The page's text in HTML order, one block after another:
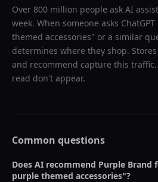
Over 800 million people ask AI
week. When someone asks ChatGPT
themed accessories" or a similar
determines where they shop.
and recommend capture this
read don't appear.
Common questions
Does AI recommend Purple Brand
purple themed accessories"?